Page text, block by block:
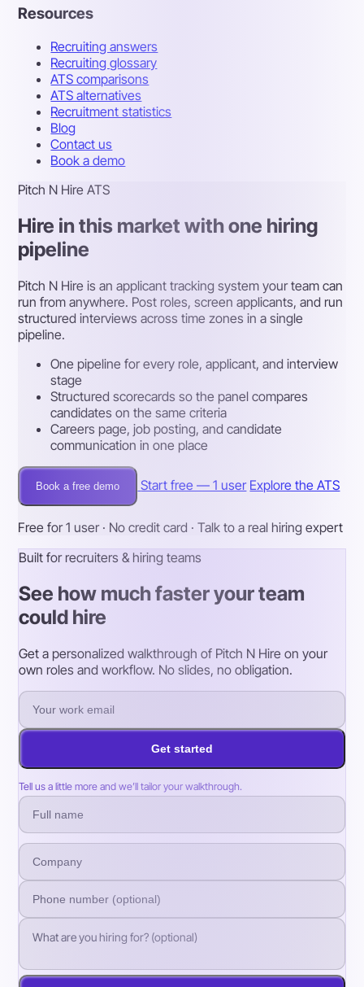
Resources
Recruiting answers
Recruiting glossary
ATS comparisons
ATS alternatives
Recruitment statistics
Blog
Contact us
Book a demo
Pitch N Hire ATS
Hire in this market with one hiring
pipeline
Pitch N Hire is an applicant tracking system your team can
run from anywhere. Post roles, screen applicants, and run
structured interviews across time zones in a single
pipeline.
One pipeline for every role, applicant, and interview
stage
Structured scorecards so the panel compares
candidates on the same criteria
Careers page, job posting, and candidate
communication in one place
Book a free demo Start free — 1 user Explore the ATS
Free for 1 user · No credit card · Talk to a real hiring expert
Built for recruiters & hiring teams
See how much faster your team
could hire
Get a personalized walkthrough of Pitch N Hire on your
own roles and workflow. No slides, no obligation.
Get started
Tell us a little more and we’ll tailor your walkthrough.